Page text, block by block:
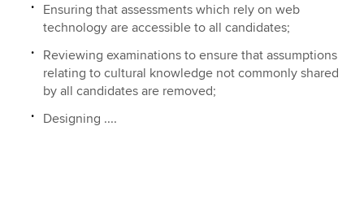
Ensuring that assessments which rely on web
technology are accessible to all candidates;
Reviewing examinations to ensure that assumptions
relating to cultural knowledge not commonly shared
by all candidates are removed;
Designing ....